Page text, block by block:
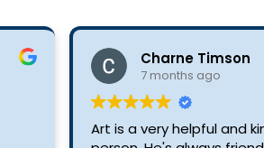
Charne Timson
7 months ago
Art is a very helpful and